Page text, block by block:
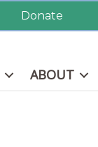
Donate
ABOUT